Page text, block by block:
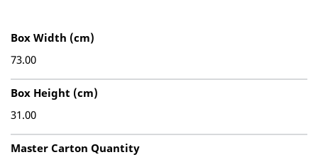
Box Width (cm)
73.00
Box Height (cm)
31.00
Master Carton Quantity